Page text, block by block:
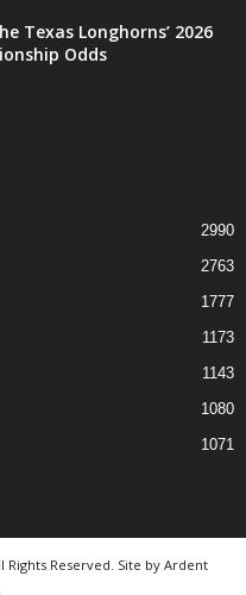
Texas Longhorns’ 2026
Odds
2990
2763
1777
1173
1143
1080
1071
Rights Reserved. Site by Ardent